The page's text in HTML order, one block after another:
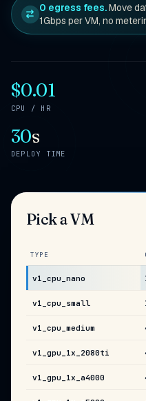
0 egress fees.Move
1Gbps per VM, no
$0.01
CPU / HR
30s
DEPLOY TIME
Pick a VM
TYPE
v1_cpu_nano
v1_cpu_small
v1_cpu_medium
v1_gpu_1x_2080ti
v1_gpu_1x_a4000